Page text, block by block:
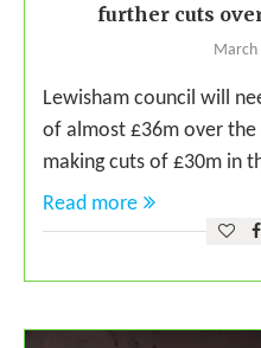
further cuts
March
Lewisham council will
of almost £36m over
making cuts of £30m in
Read more